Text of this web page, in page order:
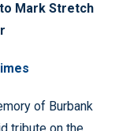
Mark Stretch
of Burbank